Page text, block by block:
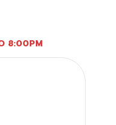
8:00PM